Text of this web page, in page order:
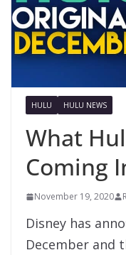
HULU HULU NEWS
What
Coming
November 19, 2020
Disney has
December and